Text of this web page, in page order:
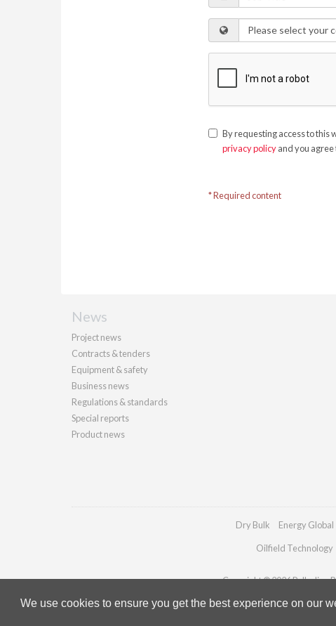
We use cookies to ensure you get the best experience on our
By requesting access to this
privacy policyand you
* Required content
News
Project news
Contracts & tenders
Equipment & safety
Business news
Regulations & standards
Special reports
Product news
Dry Bulk Energy Global
Oilfield Technology
Copyright © 2026 Palladian